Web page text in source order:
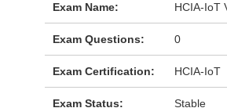
Exam Name: HCIA-IoT
Exam Questions: 0
Exam Certification: HCIA-IoT
Exam Status: Stable